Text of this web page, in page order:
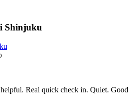
Shinjuku
Real quick check in. Quiet. Good